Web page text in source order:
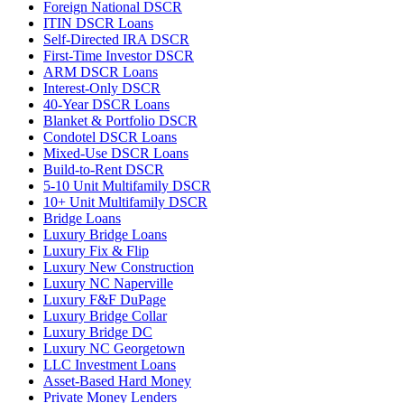
Foreign National DSCR
ITIN DSCR Loans
Self-Directed IRA DSCR
First-Time Investor DSCR
ARM DSCR Loans
Interest-Only DSCR
40-Year DSCR Loans
Blanket & Portfolio DSCR
Condotel DSCR Loans
Mixed-Use DSCR Loans
Build-to-Rent DSCR
5-10 Unit Multifamily DSCR
10+ Unit Multifamily DSCR
Bridge Loans
Luxury Bridge Loans
Luxury Fix & Flip
Luxury New Construction
Luxury NC Naperville
Luxury F&F DuPage
Luxury Bridge Collar
Luxury Bridge DC
Luxury NC Georgetown
LLC Investment Loans
Asset-Based Hard Money
Private Money Lenders